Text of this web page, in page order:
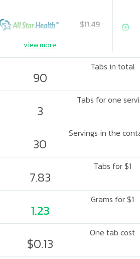
$11.49
view more
Tabs in total
90
Tabs for one
3
Servings in the
30
Tabs for $1
7.83
Grams for $1
1.23
One tab cost
$0.13